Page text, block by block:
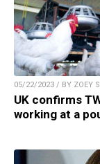
05/22/2023 / BY ZOEY
UK confirms
working at a